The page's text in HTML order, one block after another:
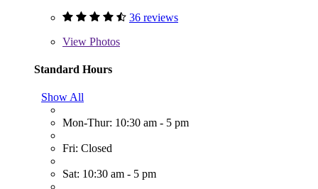
36 reviews
View Photos
Standard Hours
Show All
Mon-Thur: 10:30 am - 5 pm
Fri: Closed
Sat: 10:30 am - 5 pm